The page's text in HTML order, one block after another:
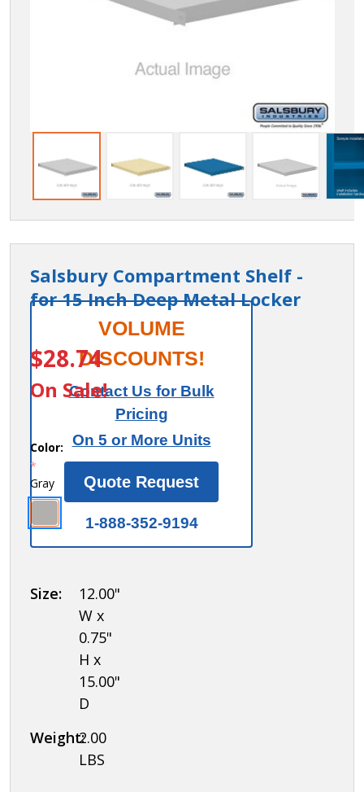
Salsbury Compartment Shelf -
for 15 Inch Deep Metal Locker
77695GY
Salsbury
Compartment
Shelf - for 15
Inch Deep
Metal Locker
$28.74
On Sale!
VOLUME
DISCOUNTS!
Contact Us for Bulk
Pricing
On 5 or More Units
Quote Request
1-888-352-9194
Color:
*
Gray
Size:
12.00"
W x
0.75"
H x
15.00"
D
Weight:2.00
LBS